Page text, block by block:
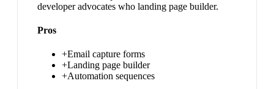
developer advocates who landing page builder.
Pros
+Email capture forms
+Landing page builder
+Automation sequences